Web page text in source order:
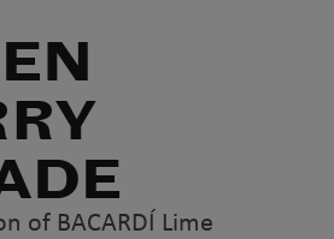
of BACARDÍ Lime